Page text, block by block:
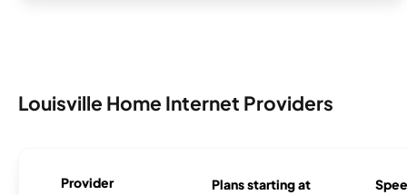
Louisville Home Internet Providers
Provider Plans starting at